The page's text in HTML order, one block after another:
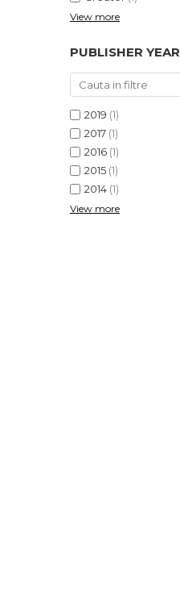
View more
PUBLISHER YEAR
2019 (1)
2017 (1)
2016 (1)
2015 (1)
2014 (1)
View more